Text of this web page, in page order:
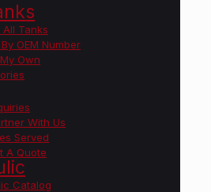
All Tanks
OEM Number
Own
With Us
Served
A Quote
Catalog